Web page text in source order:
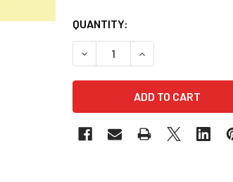
QUANTITY:
DECREASE QUANTITY OF
INCREASE